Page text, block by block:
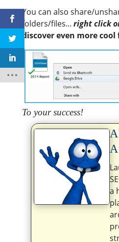
You can also share/
folders/files... right click
discover even more
To your success!
a